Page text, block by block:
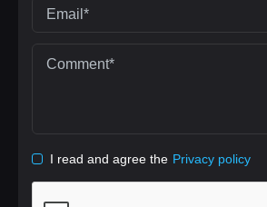
I read and agree the Privacy policy